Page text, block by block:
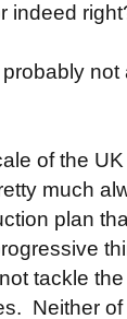
indeed
of the
much
plan
tackle
Neither